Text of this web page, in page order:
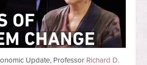
Update, Professor Richard D.